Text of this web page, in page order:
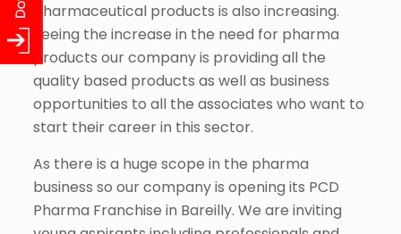
pharmaceutical products is also increasing.
Seeing the increase in the need for pharma
products our company is providing all the
quality based products as well as business
opportunities to all the associates who want to
start their career in this sector.
As there is a huge scope in the pharma
business so our company is opening its PCD
Pharma Franchise in Bareilly. We are inviting